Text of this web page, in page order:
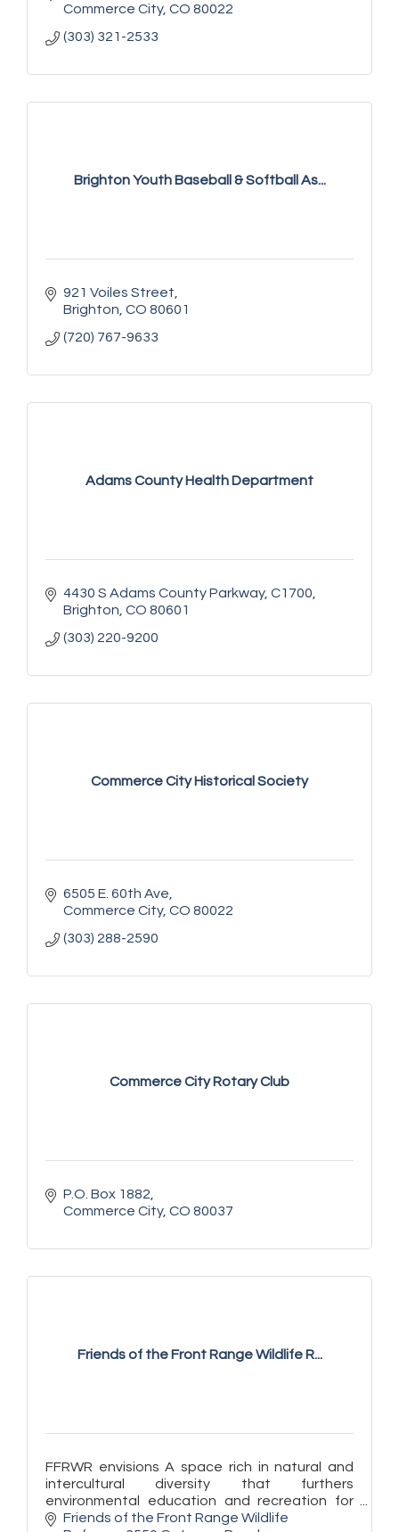
Commerce City CO 80022
(303) 321-2533
Brighton Youth Baseball & Softball As...
921 Voiles Street
Brighton CO 80601
(720) 767-9633
Adams County Health Department
4430 S Adams County Parkway C1700
Brighton CO 80601
(303) 220-9200
Commerce City Historical Society
6505 E. 60th Ave
Commerce City CO 80022
(303) 288-2590
Commerce City Rotary Club
P.O. Box 1882
Commerce City CO 80037
Friends of the Front Range Wildlife R...
FFRWR envisions A space rich in natural and
intercultural diversity that furthers
environmental education and recreation for
Front Range communities.
Friends of the Front Range Wildlife